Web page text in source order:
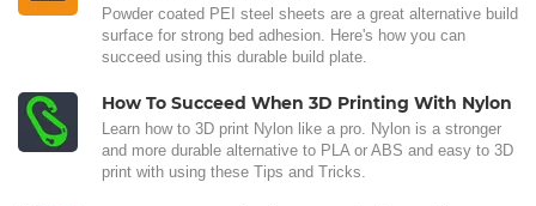
Powder coated PEI steel sheets are a great alternative build
surface for strong bed adhesion. Here's how you can
succeed using this durable build plate.
How To Succeed When 3D Printing With Nylon
Learn how to 3D print Nylon like a pro. Nylon is a stronger
and more durable alternative to PLA or ABS and easy to 3D
print with using these Tips and Tricks.